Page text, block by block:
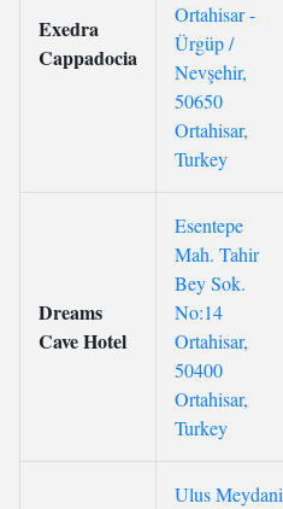
Exedra
Cappadocia
Ortahisar -
Ürgüp /
Nevşehir,
50650
Ortahisar,
Turkey
Dreams
Cave Hotel
Esentepe
Mah. Tahir
Bey Sok.
No:14
Ortahisar,
50400
Ortahisar,
Turkey
Ulus Meydani